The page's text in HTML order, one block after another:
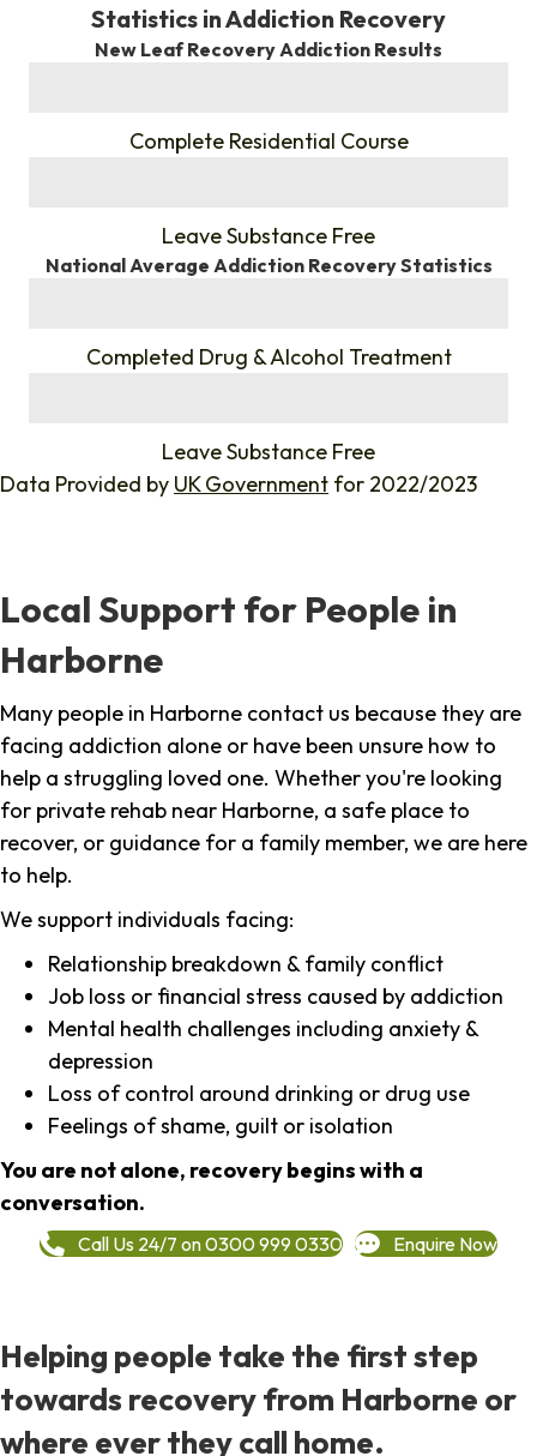
Statistics in Addiction Recovery
New Leaf Recovery Addiction Results
Complete Residential Course
Leave Substance Free
National Average Addiction Recovery Statistics
Completed Drug & Alcohol Treatment
Leave Substance Free
Data Provided by UK Government for 2022/2023
Local Support for People in
Harborne
Many people in Harborne contact us because they are
facing addiction alone or have been unsure how to
help a struggling loved one. Whether you're looking
for private rehab near Harborne, a safe place to
recover, or guidance for a family member, we are here
to help.
We support individuals facing:
Relationship breakdown & family conflict
Job loss or financial stress caused by addiction
Mental health challenges including anxiety &
depression
Loss of control around drinking or drug use
Feelings of shame, guilt or isolation
You are not alone, recovery begins with a
conversation.
Call Us 24/7 on 0300 999 0330 Enquire Now
Helping people take the first step
towards recovery from Harborne or
where ever they call home.